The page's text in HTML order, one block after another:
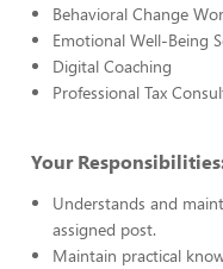
Behavioral Change
Emotional Well-Being
Digital Coaching
Professional Tax
Your
Understands and
assigned post.
Maintain practical